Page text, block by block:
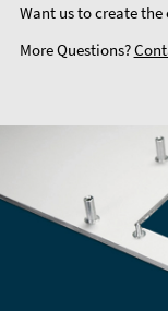
Want us to create
More Questions?